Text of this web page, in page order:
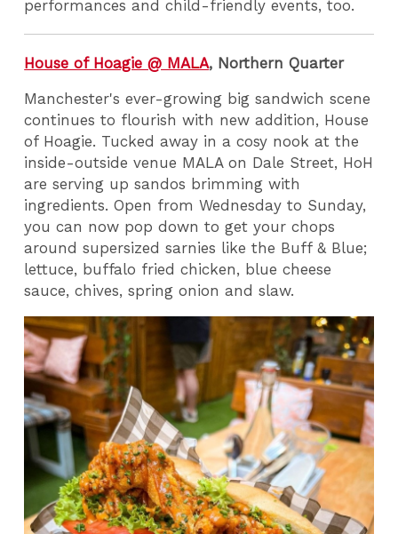
performances and child-friendly events, too.
House of Hoagie @ MALA, Northern Quarter
Manchester's ever-growing big sandwich scene
continues to flourish with new addition, House
of Hoagie. Tucked away in a cosy nook at the
inside-outside venue MALA on Dale Street, HoH
are serving up sandos brimming with
ingredients. Open from Wednesday to Sunday,
you can now pop down to get your chops
around supersized sarnies like the Buff & Blue;
lettuce, buffalo fried chicken, blue cheese
sauce, chives, spring onion and slaw.